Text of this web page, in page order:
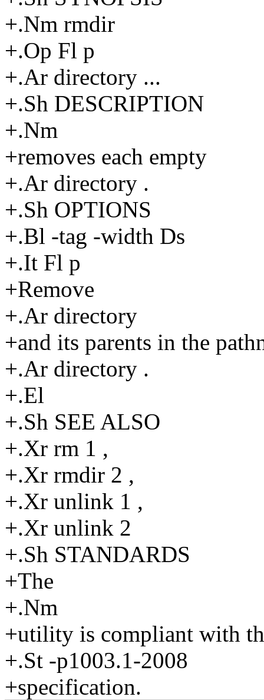
+.Nm rmdir
+.Op Fl p
+.Ar directory ...
+.Sh DESCRIPTION
+.Nm
+removes each empty
+.Ar directory .
+.Sh OPTIONS
+.Bl -tag -width Ds
+.It Fl p
+Remove
+.Ar directory
+and its parents in the
+.Ar directory .
+.El
+.Sh SEE ALSO
+.Xr rm 1 ,
+.Xr rmdir 2 ,
+.Xr unlink 1 ,
+.Xr unlink 2
+.Sh STANDARDS
+The
+.Nm
+utility is compliant with
+.St -p1003.1-2008
+specification.